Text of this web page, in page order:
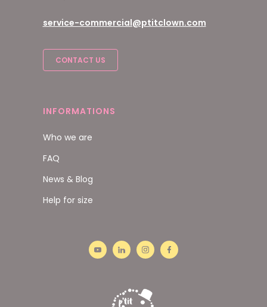
service-commercial@ptitclown.com
CONTACT US
INFORMATIONS
Who we are
FAQ
News & Blog
Help for size